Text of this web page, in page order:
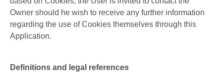
Owner should he wish to receive any further information
regarding the use of Cookies themselves through this
Application.
Definitions and legal references